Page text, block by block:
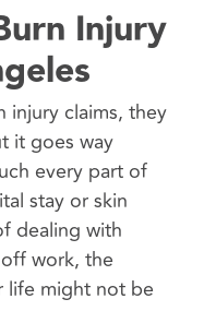
Injury
claims, they
it goes way
every part of
stay or skin
dealing with
work, the
life might not be